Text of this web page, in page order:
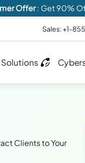
Offer: Get 90%
Sales: +1-
Solutions
Clients to Your